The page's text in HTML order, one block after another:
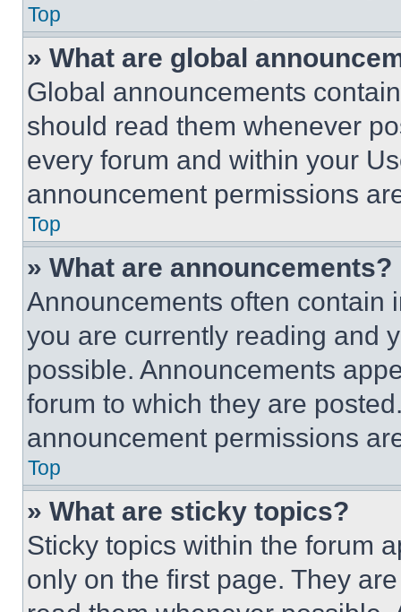
Top
» What are global
Global announcements
should read them whenever
every forum and within your
announcement permissions
Top
» What are announcements?
Announcements often contain
you are currently reading and
possible. Announcements
forum to which they are
announcement permissions
Top
» What are sticky topics?
Sticky topics within the forum
only on the first page. They